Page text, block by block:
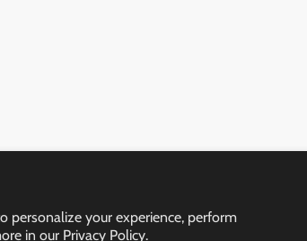
personalize your experience, perform
in our Privacy Policy.